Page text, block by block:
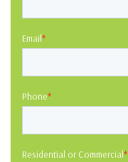
Email*
Phone*
Residential or Commercial*